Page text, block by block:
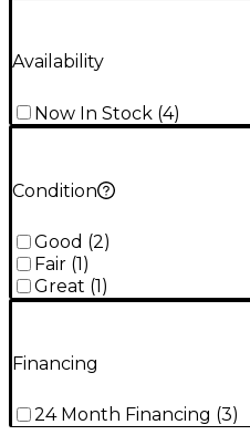
Availability
Now In Stock (4)
Condition
Good (2)
Fair (1)
Great (1)
Financing
24 Month Financing (3)